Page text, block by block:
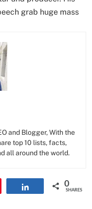
grab huge mass
and Blogger, With the
top 10 lists, facts,
all around the world.
0
SHARES